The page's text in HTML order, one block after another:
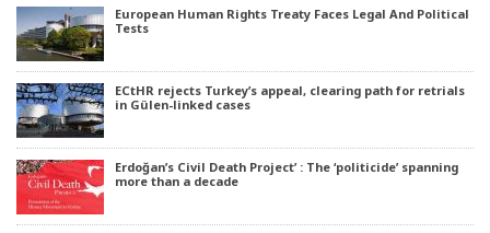
European Human Rights Treaty Faces Legal And Political
Tests
ECtHR rejects Turkey’s appeal, clearing path for retrials
in Gülen-linked cases
Erdoğan’s Civil Death Project’ : The ‘politicide’ spanning
more than a decade